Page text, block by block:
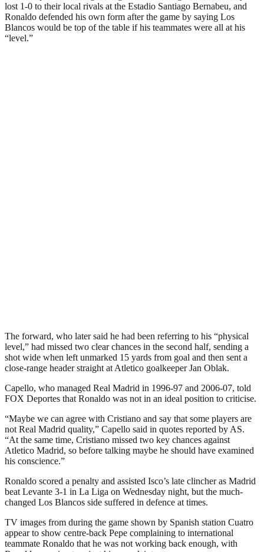
lost 1-0 to their local rivals at the Estadio Santiago Bernabeu, and
Ronaldo defended his own form after the game by saying Los
Blancos would be top of the table if his teammates were all at his
“level.”
The forward, who later said he had been referring to his “physical
level,” had missed two clear chances in the second half, sending a
shot wide when left unmarked 15 yards from goal and then sent a
close-range header straight at Atletico goalkeeper Jan Oblak.
Capello, who managed Real Madrid in 1996-97 and 2006-07, told
FOX Deportes that Ronaldo was not in an ideal position to criticise.
“Maybe we can agree with Cristiano and say that some players are
not Real Madrid quality,” Capello said in quotes reported by AS.
“At the same time, Cristiano missed two key chances against
Atletico Madrid, so before talking maybe he should have examined
his conscience.”
Ronaldo scored a penalty and assisted Isco’s late clincher as Madrid
beat Levante 3-1 in La Liga on Wednesday night, but the much-
changed Los Blancos side suffered in defence at times.
TV images from during the game shown by Spanish station Cuatro
appear to show centre-back Pepe complaining to international
teammate Ronaldo that he was not working back enough, with